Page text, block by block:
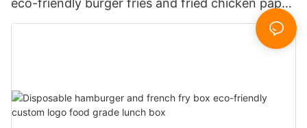
eco-friendly burger fries and fried chicken paper
boxes